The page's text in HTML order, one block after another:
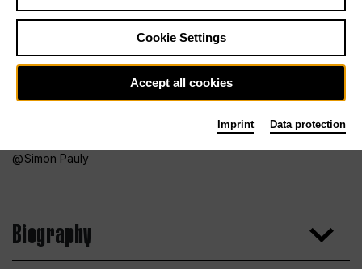
Simon Pauly
Biography
Cookie Settings
Accept all cookies
Imprint Data protection